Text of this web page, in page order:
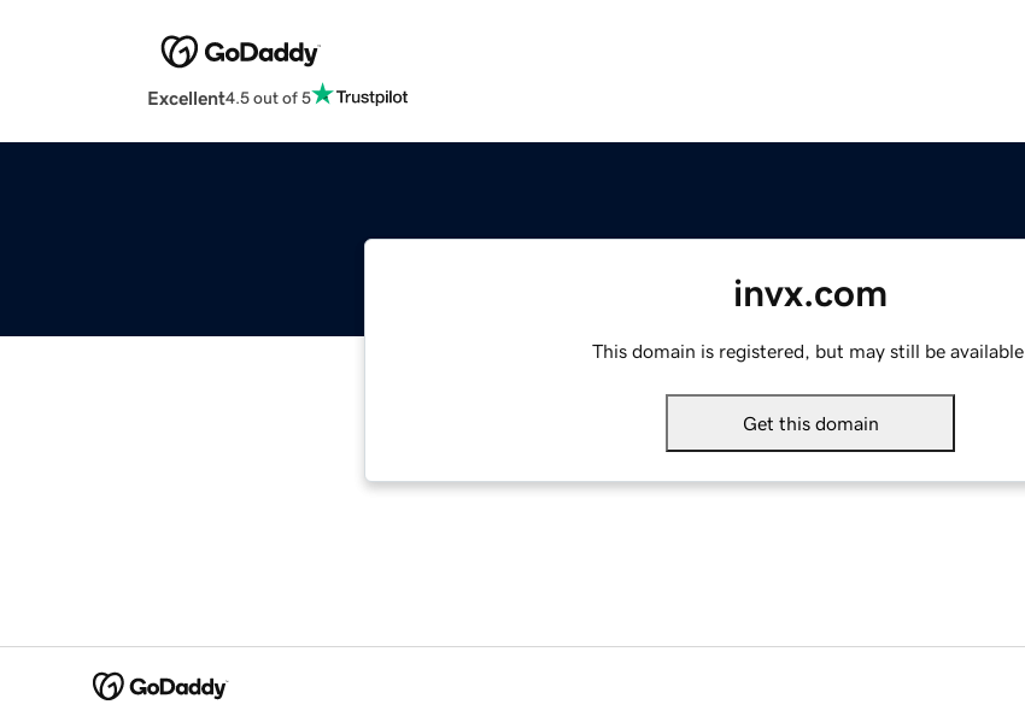
Excellent4.5 out of 5
invx.com
This domain is registered, but may still be available.
Get this domain